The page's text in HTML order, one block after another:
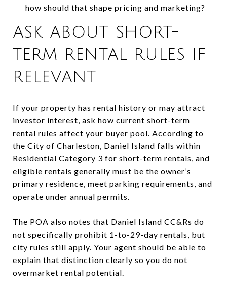
how should that shape pricing and marketing?
ASK ABOUT SHORT-
TERM RENTAL RULES IF
RELEVANT
If your property has rental history or may attract
investor interest, ask how current short-term
rental rules affect your buyer pool. According to
the City of Charleston, Daniel Island falls within
Residential Category 3 for short-term rentals, and
eligible rentals generally must be the owner’s
primary residence, meet parking requirements, and
operate under annual permits.
The POA also notes that Daniel Island CC&Rs do
not specifically prohibit 1-to-29-day rentals, but
city rules still apply. Your agent should be able to
explain that distinction clearly so you do not
overmarket rental potential.